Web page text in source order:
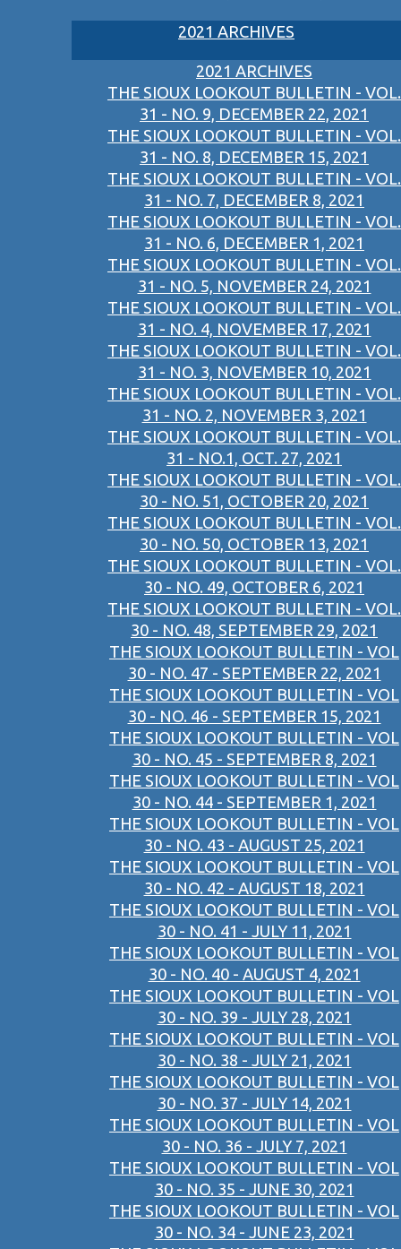
2021 ARCHIVES
2021 ARCHIVES
THE SIOUX LOOKOUT BULLETIN - VOL.
31 - NO. 9, DECEMBER 22, 2021
THE SIOUX LOOKOUT BULLETIN - VOL.
31 - NO. 8, DECEMBER 15, 2021
THE SIOUX LOOKOUT BULLETIN - VOL.
31 - NO. 7, DECEMBER 8, 2021
THE SIOUX LOOKOUT BULLETIN - VOL.
31 - NO. 6, DECEMBER 1, 2021
THE SIOUX LOOKOUT BULLETIN - VOL.
31 - NO. 5, NOVEMBER 24, 2021
THE SIOUX LOOKOUT BULLETIN - VOL.
31 - NO. 4, NOVEMBER 17, 2021
THE SIOUX LOOKOUT BULLETIN - VOL.
31 - NO. 3, NOVEMBER 10, 2021
THE SIOUX LOOKOUT BULLETIN - VOL.
31 - NO. 2, NOVEMBER 3, 2021
THE SIOUX LOOKOUT BULLETIN - VOL.
31 - NO.1, OCT. 27, 2021
THE SIOUX LOOKOUT BULLETIN - VOL.
30 - NO. 51, OCTOBER 20, 2021
THE SIOUX LOOKOUT BULLETIN - VOL.
30 - NO. 50, OCTOBER 13, 2021
THE SIOUX LOOKOUT BULLETIN - VOL.
30 - NO. 49, OCTOBER 6, 2021
THE SIOUX LOOKOUT BULLETIN - VOL.
30 - NO. 48, SEPTEMBER 29, 2021
THE SIOUX LOOKOUT BULLETIN - VOL
30 - NO. 47 - SEPTEMBER 22, 2021
THE SIOUX LOOKOUT BULLETIN - VOL
30 - NO. 46 - SEPTEMBER 15, 2021
THE SIOUX LOOKOUT BULLETIN - VOL
30 - NO. 45 - SEPTEMBER 8, 2021
THE SIOUX LOOKOUT BULLETIN - VOL
30 - NO. 44 - SEPTEMBER 1, 2021
THE SIOUX LOOKOUT BULLETIN - VOL
30 - NO. 43 - AUGUST 25, 2021
THE SIOUX LOOKOUT BULLETIN - VOL
30 - NO. 42 - AUGUST 18, 2021
THE SIOUX LOOKOUT BULLETIN - VOL
30 - NO. 41 - JULY 11, 2021
THE SIOUX LOOKOUT BULLETIN - VOL
30 - NO. 40 - AUGUST 4, 2021
THE SIOUX LOOKOUT BULLETIN - VOL
30 - NO. 39 - JULY 28, 2021
THE SIOUX LOOKOUT BULLETIN - VOL
30 - NO. 38 - JULY 21, 2021
THE SIOUX LOOKOUT BULLETIN - VOL
30 - NO. 37 - JULY 14, 2021
THE SIOUX LOOKOUT BULLETIN - VOL
30 - NO. 36 - JULY 7, 2021
THE SIOUX LOOKOUT BULLETIN - VOL
30 - NO. 35 - JUNE 30, 2021
THE SIOUX LOOKOUT BULLETIN - VOL
30 - NO. 34 - JUNE 23, 2021